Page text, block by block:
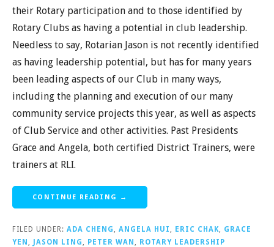
their Rotary participation and to those identified by
Rotary Clubs as having a potential in club leadership.
Needless to say, Rotarian Jason is not recently identified
as having leadership potential, but has for many years
been leading aspects of our Club in many ways,
including the planning and execution of our many
community service projects this year, as well as aspects
of Club Service and other activities. Past Presidents
Grace and Angela, both certified District Trainers, were
trainers at RLI.
CONTINUE READING →
FILED UNDER: ADA CHENG ANGELA HUI ERIC CHAK
GRACE
YEN
JASON LING PETER WAN
ROTARY LEADERSHIP